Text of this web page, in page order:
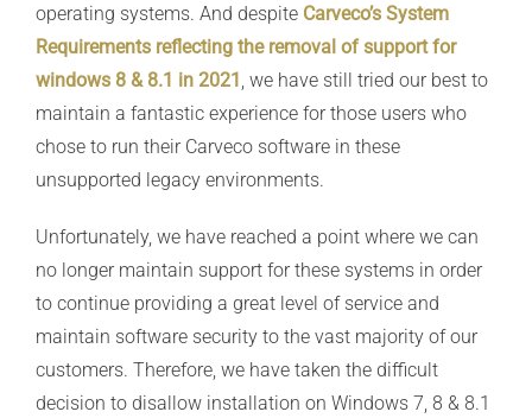
operating systems. And despite Carveco’s System
Requirements reflecting the removal of support for
windows 8 & 8.1 in 2021 , we have still tried our best to
maintain a fantastic experience for those users who
chose to run their Carveco software in these
unsupported legacy environments.
Unfortunately, we have reached a point where we can
no longer maintain support for these systems in order
to continue providing a great level of service and
maintain software security to the vast majority of our
customers. Therefore, we have taken the difficult
decision to disallow installation on Windows 7, 8 & 8.1